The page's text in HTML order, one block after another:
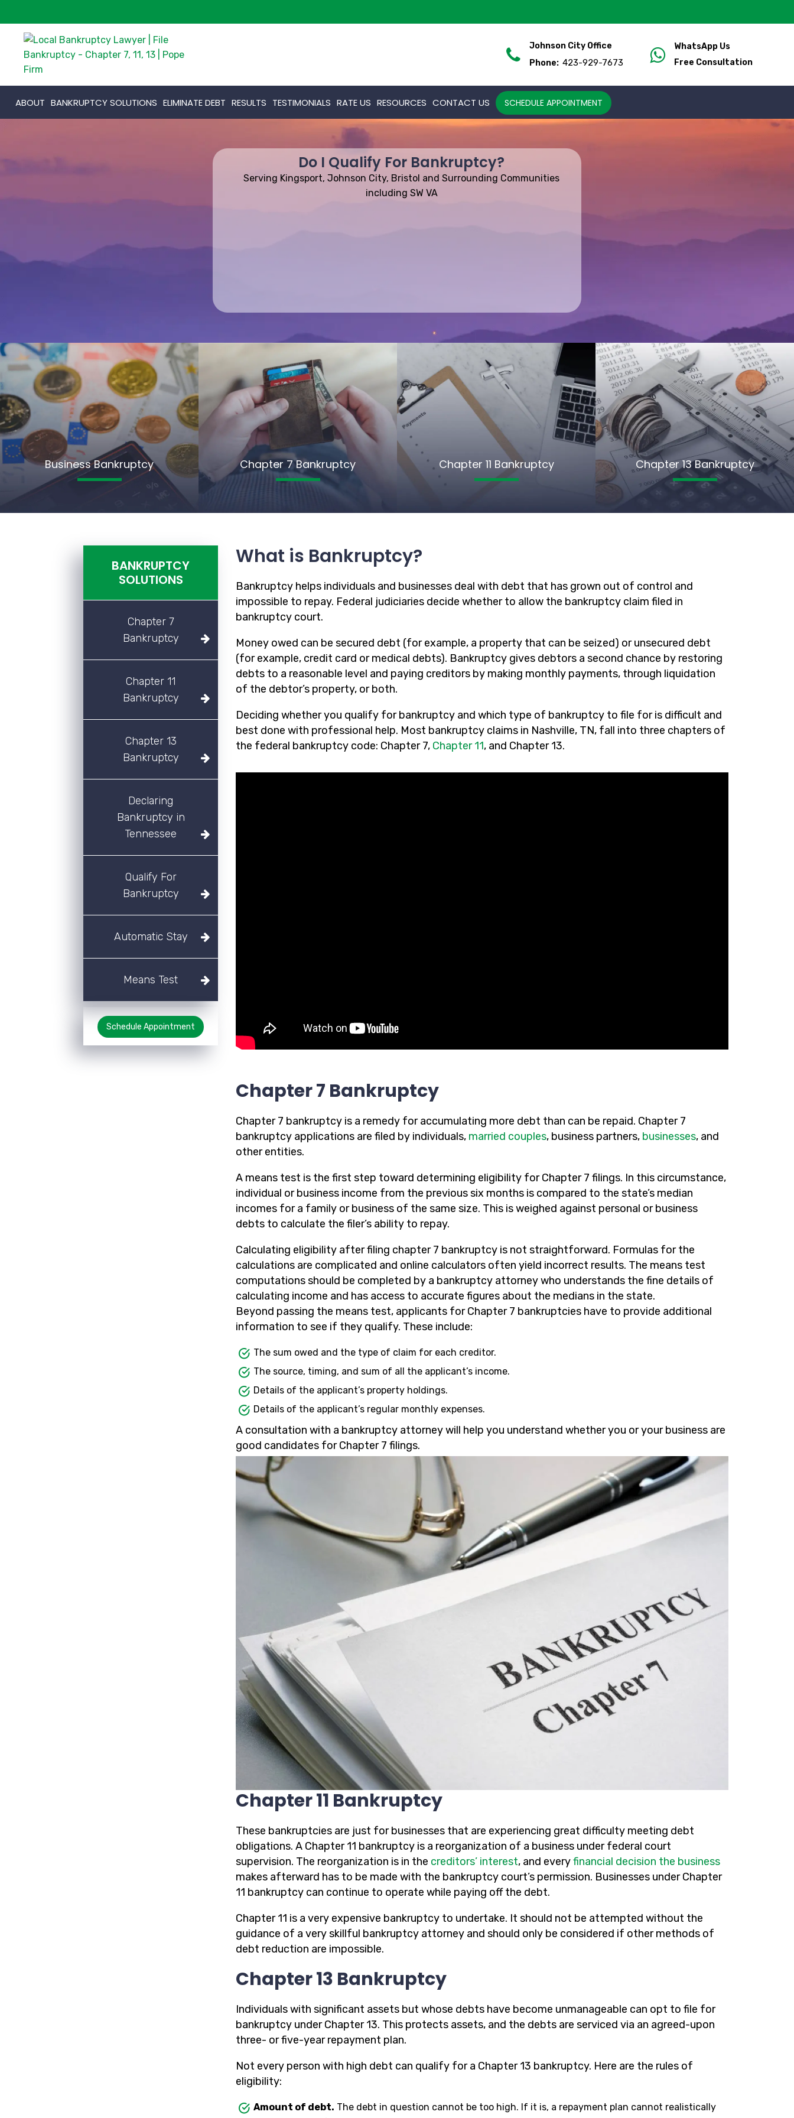
Johnson City Office
Phone: 423-929-7673
WhatsApp Us
Free Consultation
ABOUT BANKRUPTCY SOLUTIONS ELIMINATE DEBT RESULTS TESTIMONIALS RATE US RESOURCES CONTACT US SCHEDULE APPOINTMENT
Do I Qualify For Bankruptcy?
Serving Kingsport, Johnson City, Bristol and Surrounding Communities
including SW VA
Business Bankruptcy Chapter 7 Bankruptcy Chapter 11 Bankruptcy Chapter 13 Bankruptcy
BANKRUPTCY
SOLUTIONS
Chapter 7
Bankruptcy
Chapter 11
Bankruptcy
Chapter 13
Bankruptcy
Declaring
Bankruptcy in
Tennessee
Qualify For
Bankruptcy
Automatic Stay
Means Test
Schedule Appointment
What is Bankruptcy?
Bankruptcy helps individuals and businesses deal with debt that has grown out of control and
impossible to repay. Federal judiciaries decide whether to allow the bankruptcy claim filed in
bankruptcy court.
Money owed can be secured debt (for example, a property that can be seized) or unsecured debt
(for example, credit card or medical debts). Bankruptcy gives debtors a second chance by restoring
debts to a reasonable level and paying creditors by making monthly payments, through liquidation
of the debtor’s property, or both.
Deciding whether you qualify for bankruptcy and which type of bankruptcy to file for is difficult and
best done with professional help. Most bankruptcy claims in Nashville, TN, fall into three chapters of
the federal bankruptcy code: Chapter 7, Chapter 11, and Chapter 13.
Chapter 7 Bankruptcy
Chapter 7 bankruptcy is a remedy for accumulating more debt than can be repaid. Chapter 7
bankruptcy applications are filed by individuals, married couples, business partners, businesses, and
other entities.
A means test is the first step toward determining eligibility for Chapter 7 filings. In this circumstance,
individual or business income from the previous six months is compared to the state’s median
incomes for a family or business of the same size. This is weighed against personal or business
debts to calculate the filer’s ability to repay.
Calculating eligibility after filing chapter 7 bankruptcy is not straightforward. Formulas for the
calculations are complicated and online calculators often yield incorrect results. The means test
computations should be completed by a bankruptcy attorney who understands the fine details of
calculating income and has access to accurate figures about the medians in the state.
Beyond passing the means test, applicants for Chapter 7 bankruptcies have to provide additional
information to see if they qualify. These include:
The sum owed and the type of claim for each creditor.
The source, timing, and sum of all the applicant’s income.
Details of the applicant’s property holdings.
Details of the applicant’s regular monthly expenses.
A consultation with a bankruptcy attorney will help you understand whether you or your business are
good candidates for Chapter 7 filings.
Chapter 11 Bankruptcy
These bankruptcies are just for businesses that are experiencing great difficulty meeting debt
obligations. A Chapter 11 bankruptcy is a reorganization of a business under federal court
supervision. The reorganization is in the creditors’ interest, and everyfinancial decision the business
makes afterward has to be made with the bankruptcy court’s permission. Businesses under Chapter
11 bankruptcy can continue to operate while paying off the debt.
Chapter 11 is a very expensive bankruptcy to undertake. It should not be attempted without the
guidance of a very skillful bankruptcy attorney and should only be considered if other methods of
debt reduction are impossible.
Chapter 13 Bankruptcy
Individuals with significant assets but whose debts have become unmanageable can opt to file for
bankruptcy under Chapter 13. This protects assets, and the debts are serviced via an agreed-upon
three- or five-year repayment plan.
Not every person with high debt can qualify for a Chapter 13 bankruptcy. Here are the rules of
eligibility:
Amount of debt. The debt in question cannot be too high. If it is, a repayment plan cannot realistically